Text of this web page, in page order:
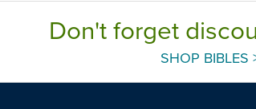
Don't forget
SHOP BIBLES